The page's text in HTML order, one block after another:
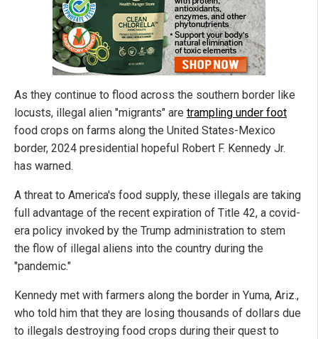
As they continue to flood across the southern border like
locusts, illegal alien "migrants" are trampling under foot
food crops on farms along the United States-Mexico
border, 2024 presidential hopeful Robert F. Kennedy Jr.
has warned.
A threat to America's food supply, these illegals are taking
full advantage of the recent expiration of Title 42, a covid-
era policy invoked by the Trump administration to stem
the flow of illegal aliens into the country during the
"pandemic."
Kennedy met with farmers along the border in Yuma, Ariz.,
who told him that they are losing thousands of dollars due
to illegals destroying food crops during their quest to